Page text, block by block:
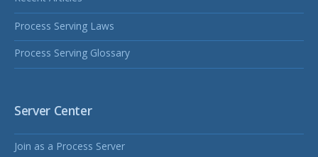
Process Serving Laws
Process Serving Glossary
Server Center
Join as a Process Server